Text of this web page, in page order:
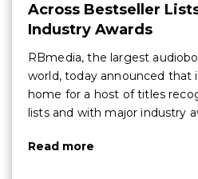
Across Bestseller
Industry Awards
RBmedia, the largest
world, today announced that
home for a host of titles
lists and with major industry
Read more